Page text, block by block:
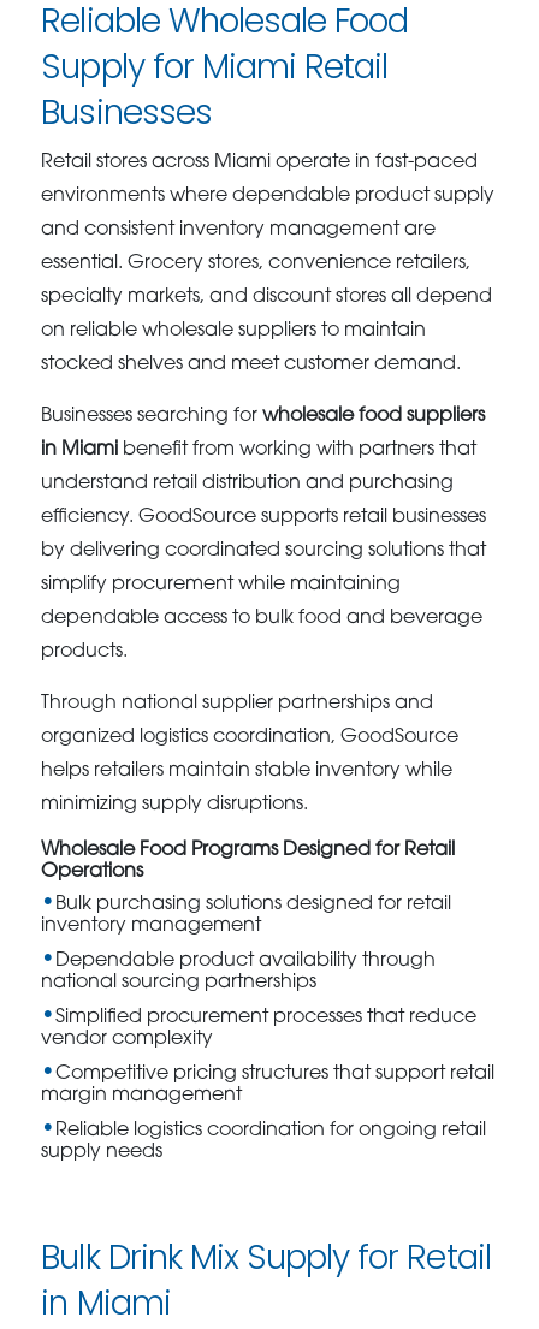
Reliable Wholesale Food
Supply for Miami Retail
Businesses
Retail stores across Miami operate in fast-paced
environments where dependable product supply
and consistent inventory management are
essential. Grocery stores, convenience retailers,
specialty markets, and discount stores all depend
on reliable wholesale suppliers to maintain
stocked shelves and meet customer demand.
Businesses searching forwholesale food suppliers
in Miami benefit from working with partners that
understand retail distribution and purchasing
efficiency. GoodSource supports retail businesses
by delivering coordinated sourcing solutions that
simplify procurement while maintaining
dependable access to bulk food and beverage
products.
Through national supplier partnerships and
organized logistics coordination, GoodSource
helps retailers maintain stable inventory while
minimizing supply disruptions.
Wholesale Food Programs Designed for Retail
Operations
Bulk purchasing solutions designed for retail
inventory management
Dependable product availability through
national sourcing partnerships
Simplified procurement processes that reduce
vendor complexity
Competitive pricing structures that support retail
margin management
Reliable logistics coordination for ongoing retail
supply needs
Bulk Drink Mix Supply for Retail
in Miami